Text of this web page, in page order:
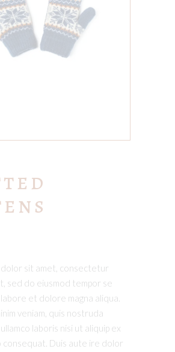
dolor sit amet, consectetur
sed do eiusmod tempor se
et dolore magna aliqua.
veniam, quis nostruda
laboris nisi ut aliquip ex
consequat. Duis aute ire dolor